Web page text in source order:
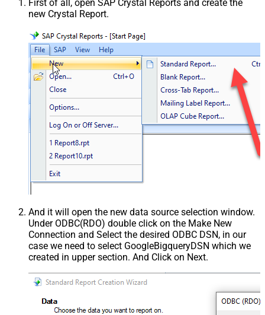
First of all, open SAP Crystal Reports and create the
new Crystal Report.
And it will open the new data source selection window.
Under ODBC(RDO) double click on the Make New
Connection and Select the desired ODBC DSN, in our
case we need to select GoogleBigqueryDSN which we
created in upper section. And Click on Next.